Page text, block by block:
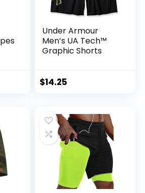
Under Armour
Men’s UA Tech™
Graphic Shorts
$14.25